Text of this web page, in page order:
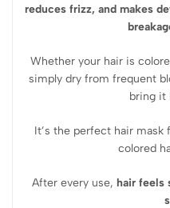
reduces frizz, and makes
Whether your hair is
simply dry from frequent
bring it
It’s the perfect hair mask
colored
After every use, hair feels